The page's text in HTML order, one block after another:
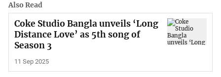
Also Read
Coke Studio Bangla unveils ‘Long
Distance Love’ as 5th song of
Season 3
11 Sep 2025